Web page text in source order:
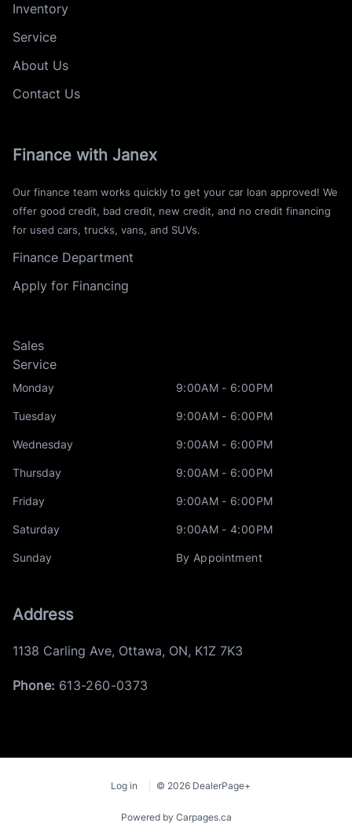
Inventory
Service
About Us
Contact Us
Finance with Janex
Our finance team works quickly to get your car loan approved! We
offer good credit, bad credit, new credit, and no credit financing
for used cars, trucks, vans, and SUVs.
Finance Department
Apply for Financing
Sales
Service
Monday 9:00AM - 6:00PM
Tuesday 9:00AM - 6:00PM
Wednesday 9:00AM - 6:00PM
Thursday 9:00AM - 6:00PM
Friday 9:00AM - 6:00PM
Saturday 9:00AM - 4:00PM
Sunday By Appointment
Address
1138 Carling Ave, Ottawa, ON, K1Z 7K3
Phone: 613-260-0373
Log in © 2026 DealerPage+
Powered by Carpages.ca